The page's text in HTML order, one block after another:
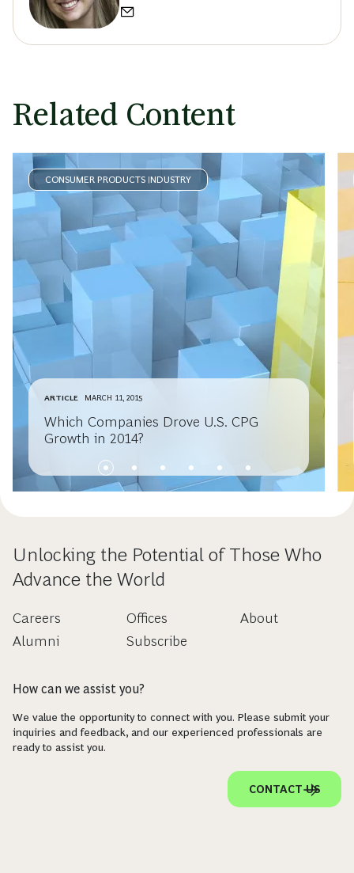
Related Content
CONSUMER PRODUCTS INDUSTRY
ARTICLE MARCH 11, 2015
Which Companies Drove U.S. CPG
Growth in 2014?
Unlocking the Potential of Those Who
Advance the World
Careers
Alumni
Offices
Subscribe
About
How can we assist you?
We value the opportunity to connect with you. Please submit your
inquiries and feedback, and our experienced professionals are
ready to assist you.
CONTACT US